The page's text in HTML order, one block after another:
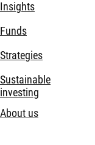
Insights
Funds
Strategies
Sustainable
investing
About us